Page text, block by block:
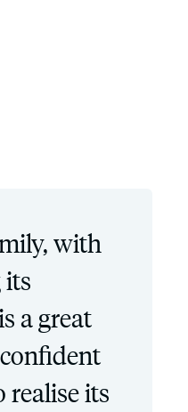
with
a great
realise its